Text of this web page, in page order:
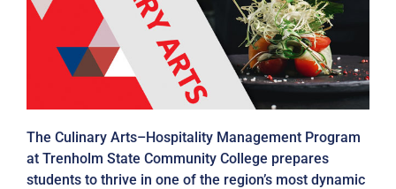
The Culinary Arts–Hospitality Management Program
at Trenholm State Community College prepares
students to thrive in one of the region’s most dynamic